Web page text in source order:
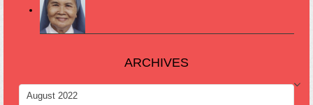
ARCHIVES
ARCHIVES